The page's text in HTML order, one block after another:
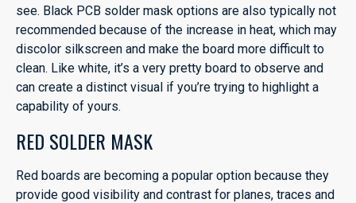
see. Black PCB solder mask options are also typically not
recommended because of the increase in heat, which may
discolor silkscreen and make the board more difficult to
clean. Like white, it’s a very pretty board to observe and
can create a distinct visual if you’re trying to highlight a
capability of yours.
RED SOLDER MASK
Red boards are becoming a popular option because they
provide good visibility and contrast for planes, traces and